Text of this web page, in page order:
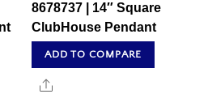
8678737 | 14″ Square
ClubHouse Pendant
ADD TO COMPARE
Share